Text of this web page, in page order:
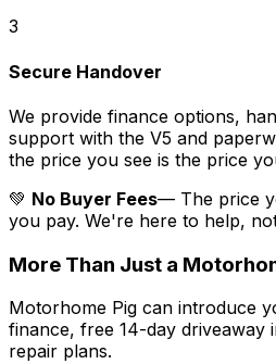
3
Secure Handover
We provide finance options,
support with the V5 and
the price you see is the price
💚 No Buyer Fees— The price
you pay. We're here to help,
More Than Just a
Motorhome Pig can introduce
finance, free 14-day driveaway
repair plans.